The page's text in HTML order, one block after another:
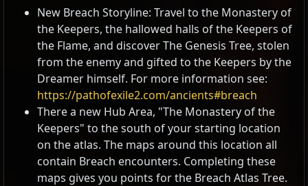
New Breach Storyline: Travel to the Monastery of
the Keepers, the hallowed halls of the Keepers of
the Flame, and discover The Genesis Tree, stolen
from the enemy and gifted to the Keepers by the
Dreamer himself. For more information see:
https://pathofexile2.com/ancients#breach
There a new Hub Area, "The Monastery of the
Keepers" to the south of your starting location
on the atlas. The maps around this location all
contain Breach encounters. Completing these
maps gives you points for the Breach Atlas Tree.